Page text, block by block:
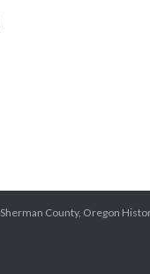
Sherman County, Oregon